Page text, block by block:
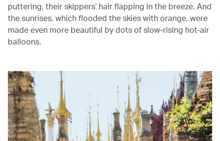
puttering, their skippers’ hair flapping in the breeze. And
the sunrises, which flooded the skies with orange, were
made even more beautiful by dots of slow-rising hot-air
balloons.